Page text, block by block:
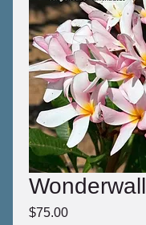
Wonderwall
$75.00Price